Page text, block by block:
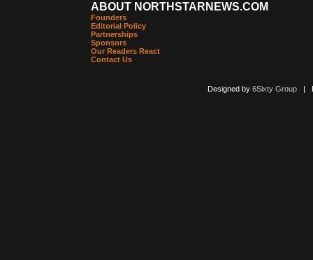
ABOUT NORTHSTARNEWS.COM
Founders
Editorial Policy
Partnerships
Sponsors
Our Readers React
Contact Us
Designed by 6Sixty Group|